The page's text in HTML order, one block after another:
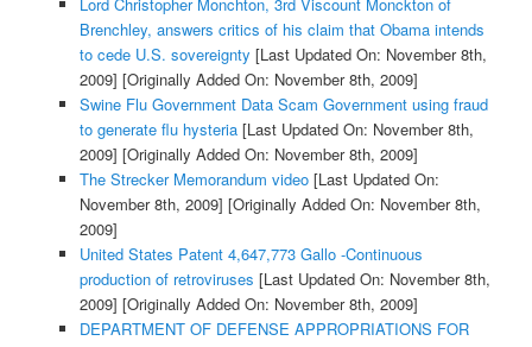
Brenchley, answers critics of his claim that Obama intends
to cede U.S. sovereignty [Last Updated On: November 8th,
2009] [Originally Added On: November 8th, 2009]
Swine Flu Government Data Scam Government using fraud
to generate flu hysteria[Last Updated On: November 8th,
2009] [Originally Added On: November 8th, 2009]
The Strecker Memorandum video[Last Updated On:
November 8th, 2009] [Originally Added On: November 8th,
2009]
United States Patent 4,647,773 Gallo -Continuous
production of retroviruses [Last Updated On: November 8th,
2009] [Originally Added On: November 8th, 2009]
DEPARTMENT OF DEFENSE APPROPRIATIONS FOR